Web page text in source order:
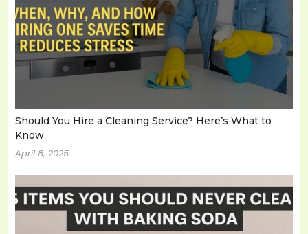
Should You Hire a Cleaning Service? Here’s What to
Know
April 8, 2025